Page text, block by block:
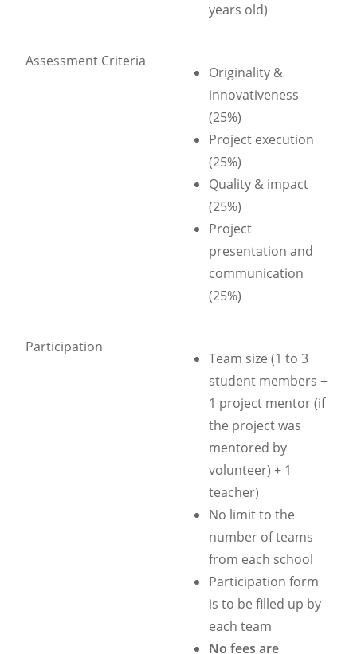
years old)
Assessment Criteria
Originality &
innovativeness
(25%)
Project execution
(25%)
Quality & impact
(25%)
Project
presentation and
communication
(25%)
Participation
Team size (1 to 3
student members +
1 project mentor (if
the project was
mentored by
volunteer) + 1
teacher)
No limit to the
number of teams
from each school
Participation form
is to be filled up by
each team
No fees are